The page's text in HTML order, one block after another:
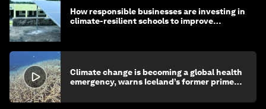
How responsible businesses are investing in
climate-resilient schools to improve
Climate change is becoming a global health
emergency, warns Iceland’s former prime